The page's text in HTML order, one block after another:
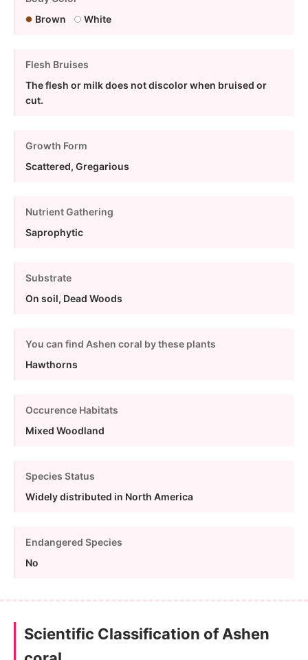
Brown
White
Flesh Bruises
The flesh or milk does not discolor when bruised or
cut.
Growth Form
Scattered, Gregarious
Nutrient Gathering
Saprophytic
Substrate
On soil, Dead Woods
You can find Ashen coral by these plants
Hawthorns
Occurence Habitats
Mixed Woodland
Species Status
Widely distributed in North America
Endangered Species
No
Scientific Classification of Ashen